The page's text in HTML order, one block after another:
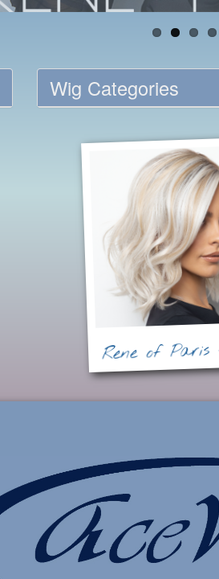
Wig Categories
Rene of Paris